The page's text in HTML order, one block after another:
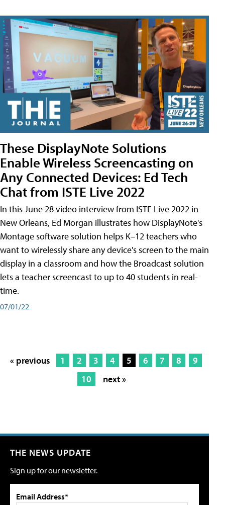
These DisplayNote Solutions
Enable Wireless Screencasting on
Any Connected Devices: Ed Tech
Chat from ISTE Live 2022
In this June 28 video interview from ISTE Live 2022 in
New Orleans, Ed Morgan illustrates how DisplayNote's
Montage software solution helps K–12 teachers who
want to wirelessly share any device's screen to the main
display in a classroom and how the Broadcast solution
lets a teacher screencast to up to 40 students in real-
time.
07/01/22
« previous 1 2 3 4 5 6 7 8
9
10
next »
THE NEWS UPDATE
Sign up for our newsletter.
Email Address*